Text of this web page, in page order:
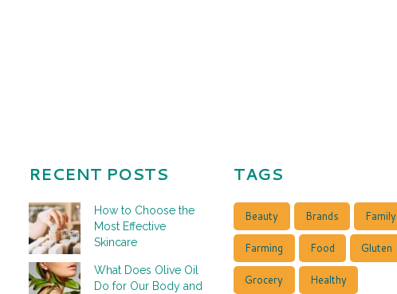
RECENT POSTS
How to Choose the
Most Effective
Skincare
What Does Olive Oil
Do for Our Body and
TAGS
Beauty Brands Family
Farming Food Gluten
Grocery Healthy